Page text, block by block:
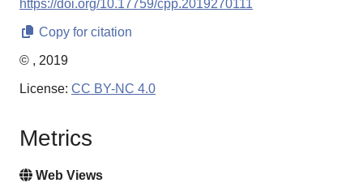
https://doi.org/10.17759/cpp.2019270111
Copy for citation
© , 2019
License: CC BY-NC 4.0
Metrics
Web Views